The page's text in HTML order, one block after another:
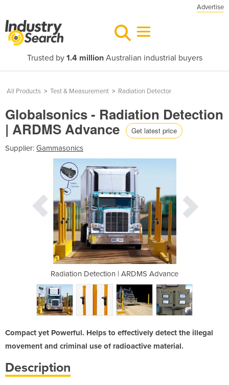
Advertise
Trusted by 1.4 millionAustralian industrial buyers
All Products > Test & Measurement > Radiation Detector
Globalsonics - Radiation Detection
| ARDMS Advance Get latest price
Supplier: Gammasonics
Radiation Detection | ARDMS Advance
Compact yet Powerful. Helps to effectively detect the illegal
movement and criminal use of radioactive material.
Description